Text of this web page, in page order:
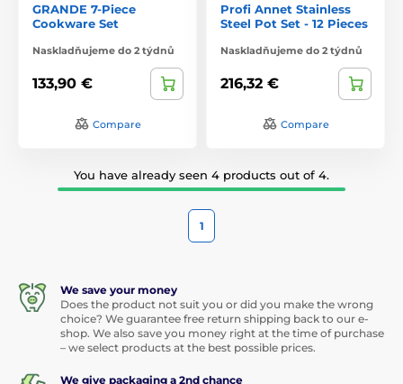
GRANDE 7-Piece
Cookware Set
Naskladňujeme do 2 týdnů
133,90 €
Compare
Profi Annet Stainless
Steel Pot Set - 12 Pieces
Naskladňujeme do 2 týdnů
216,32 €
Compare
You have already seen 4 products out of 4.
1
We save your money
Does the product not suit you or did you make the wrong
choice? We guarantee free return shipping back to our e-
shop. We also save you money right at the time of purchase
– we select products at the best possible prices.
We give packaging a 2nd chance